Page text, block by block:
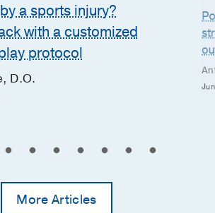
a sports injury?
with a customized
protocol
D.O.
More Articles